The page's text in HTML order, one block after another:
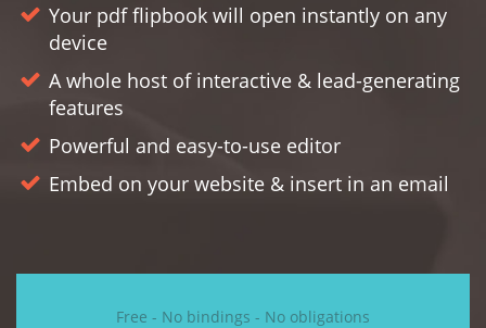
Your pdf flipbook will open instantly on any
device
A whole host of interactive & lead-generating
features
Powerful and easy-to-use editor
Embed on your website & insert in an email
Free - No bindings - No obligations